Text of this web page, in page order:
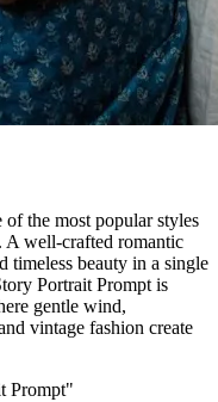
the most popular styles
A well-crafted romantic
timeless beauty in a single
Portrait Prompt is
gentle wind,
vintage fashion create
Prompt"